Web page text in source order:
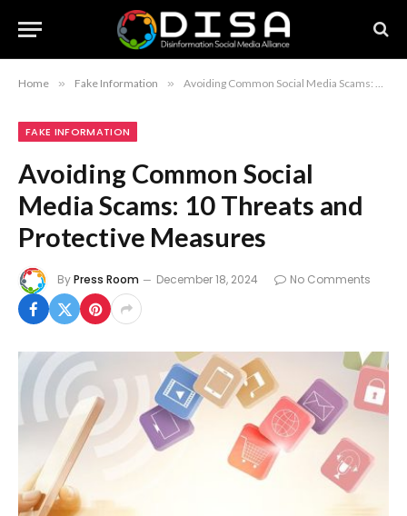
Home » Fake Information » Avoiding Common Social Media Scams: 10 Threats and Protective Measures
FAKE INFORMATION
Avoiding Common Social
Media Scams: 10 Threats and
Protective Measures
ByPress Room December 18, 2024 No Comments